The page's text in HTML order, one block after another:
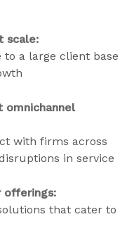
scale:
to a large client base
omnichannel
with firms across
in service
offerings:
that cater to